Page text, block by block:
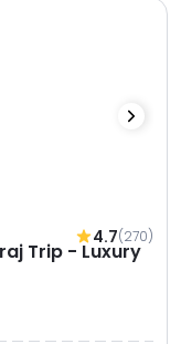
4.7(270)
Trip - Luxury